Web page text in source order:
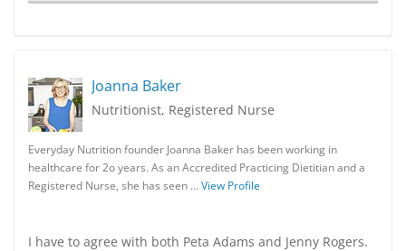
Joanna Baker
Nutritionist, Registered Nurse
Everyday Nutrition founder Joanna Baker has been working in
healthcare for 2o years. As an Accredited Practicing Dietitian and a
Registered Nurse, she has seen …View Profile
I have to agree with both Peta Adams and Jenny Rogers.